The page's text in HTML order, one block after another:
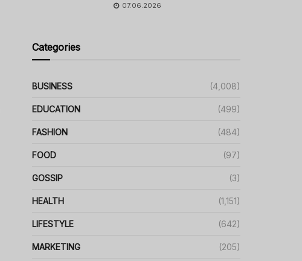
07.06.2026
Categories
BUSINESS (4,008)
EDUCATION (499)
FASHION (484)
FOOD (97)
GOSSIP (3)
HEALTH (1,151)
LIFESTYLE (642)
MARKETING (205)